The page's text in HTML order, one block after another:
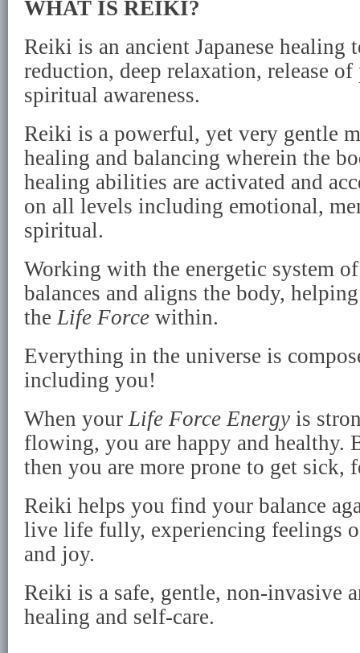
WHAT IS REIKI?
Reiki is an ancient Japanese healing
reduction, deep relaxation, release of
spiritual awareness.
Reiki is a powerful, yet very gentle
healing and balancing wherein the
healing abilities are activated and
on all levels including emotional,
spiritual.
Working with the energetic system
balances and aligns the body,
theLife Force within.
Everything in the universe is
including you!
When yourLife Force Energy is
flowing, you are happy and healthy.
then you are more prone to get sick,
Reiki helps you find your balance
live life fully, experiencing feelings
and joy.
Reiki is a safe, gentle, non-invasive
healing and self-care.